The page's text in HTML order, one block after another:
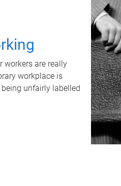
workers are really
workplace is
unfairly labelled